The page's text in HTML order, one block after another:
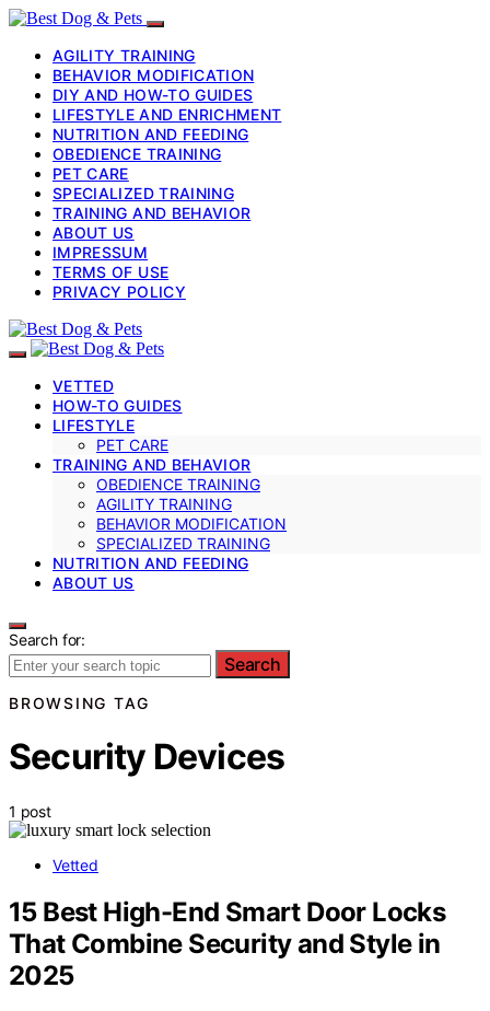
AGILITY TRAINING
BEHAVIOR MODIFICATION
DIY AND HOW-TO GUIDES
LIFESTYLE AND ENRICHMENT
NUTRITION AND FEEDING
OBEDIENCE TRAINING
PET CARE
SPECIALIZED TRAINING
TRAINING AND BEHAVIOR
ABOUT US
IMPRESSUM
TERMS OF USE
PRIVACY POLICY
VETTED
HOW-TO GUIDES
LIFESTYLE
PET CARE
TRAINING AND BEHAVIOR
OBEDIENCE TRAINING
AGILITY TRAINING
BEHAVIOR MODIFICATION
SPECIALIZED TRAINING
NUTRITION AND FEEDING
ABOUT US
Search for:
Search
BROWSING TAG
Security Devices
1 post
Vetted
15 Best High-End Smart Door Locks
That Combine Security and Style in
2025